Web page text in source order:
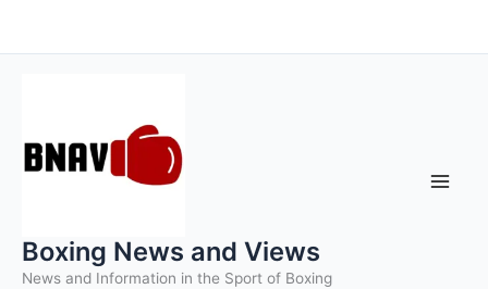
to
Boxing News and Views
News and Information in the Sport of Boxing